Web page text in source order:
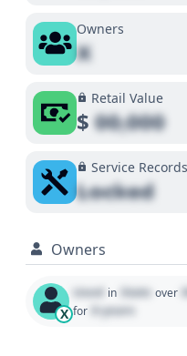
Owners
X
Retail Value
$00,000
Service Records
Locked
Owners
X
Used in State over
for 0 years